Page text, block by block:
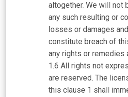
altogether. We will not
any such resulting or
losses or damages
constitute breach of
any rights or remedies
All rights not
are reserved. The
this clause 1 shall